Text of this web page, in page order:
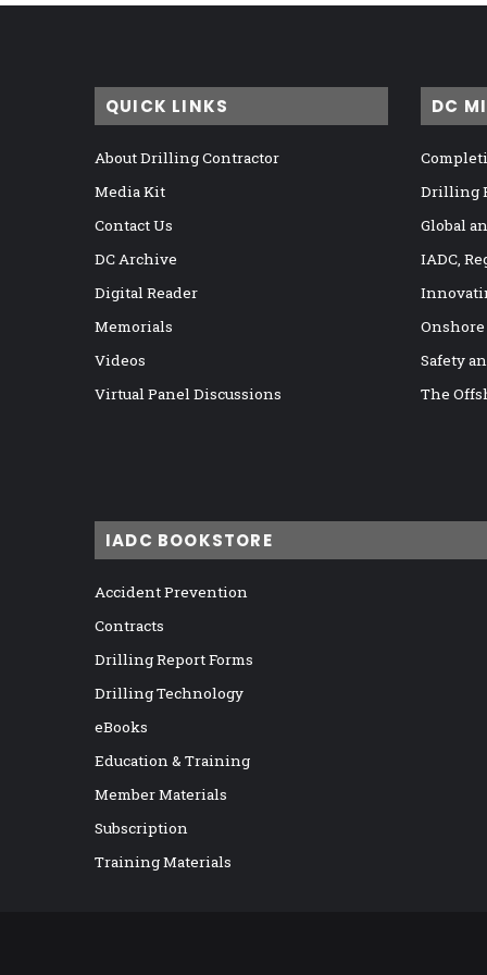
QUICK LINKS
About Drilling Contractor
Media Kit
Contact Us
DC Archive
Digital Reader
Memorials
Videos
Virtual Panel Discussions
DC
Drilling
Global
IADC,
Safety
The
IADC BOOKSTORE
Accident Prevention
Contracts
Drilling Report Forms
Drilling Technology
eBooks
Education & Training
Member Materials
Subscription
Training Materials